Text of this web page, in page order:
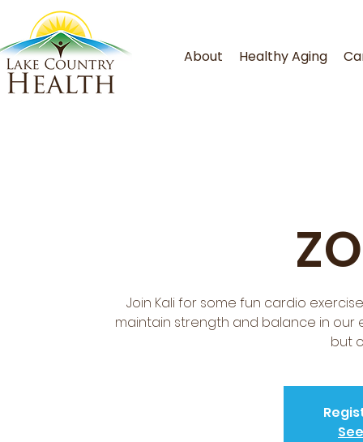
About Healthy Aging
Join Kali for some fun cardio
maintain strength and balance in our
but